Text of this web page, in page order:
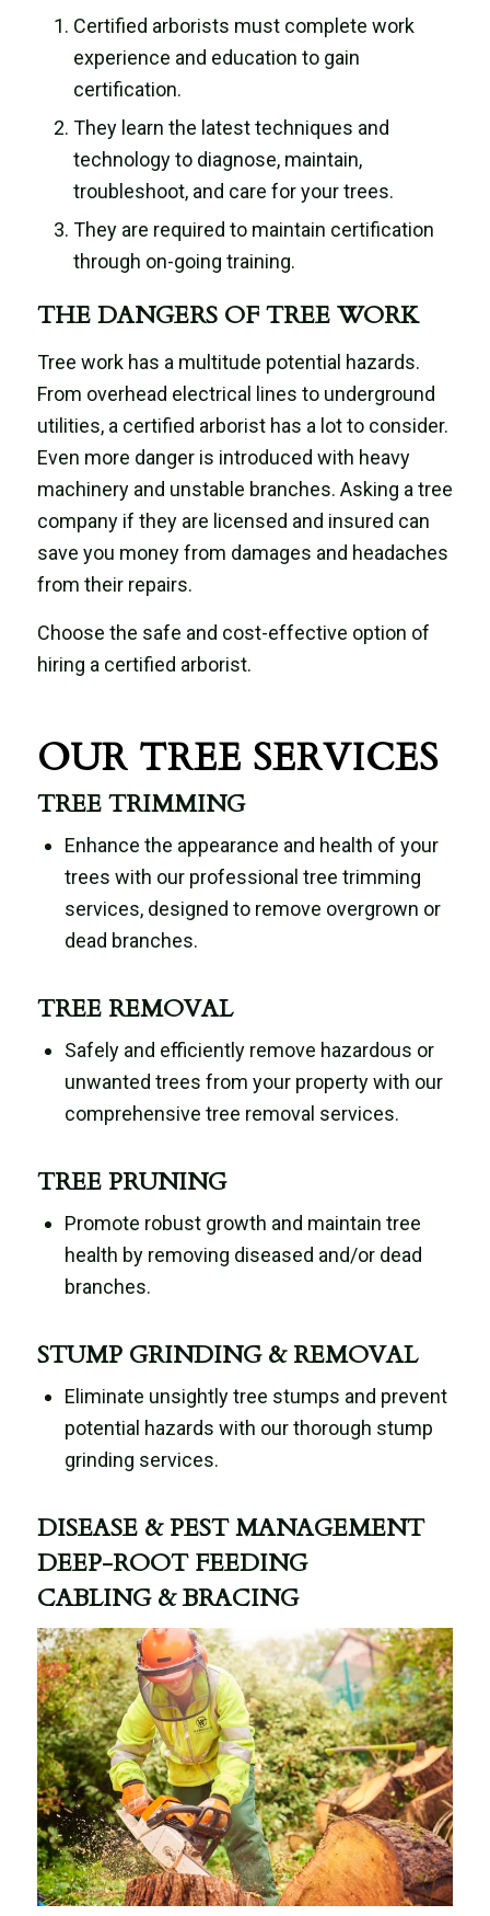
Certified arborists must complete work
experience and education to gain
certification.
They learn the latest techniques and
technology to diagnose, maintain,
troubleshoot, and care for your trees.
They are required to maintain certification
through on-going training.
THE DANGERS OF TREE WORK
Tree work has a multitude potential hazards.
From overhead electrical lines to underground
utilities, a certified arborist has a lot to consider.
Even more danger is introduced with heavy
machinery and unstable branches. Asking a tree
company if they are licensed and insured can
save you money from damages and headaches
from their repairs.
Choose the safe and cost-effective option of
hiring a certified arborist.
OUR TREE SERVICES
TREE TRIMMING
Enhance the appearance and health of your
trees with our professional tree trimming
services, designed to remove overgrown or
dead branches.
TREE REMOVAL
Safely and efficiently remove hazardous or
unwanted trees from your property with our
comprehensive tree removal services.
TREE PRUNING
Promote robust growth and maintain tree
health by removing diseased and/or dead
branches.
STUMP GRINDING & REMOVAL
Eliminate unsightly tree stumps and prevent
potential hazards with our thorough stump
grinding services.
DISEASE & PEST MANAGEMENT
DEEP-ROOT FEEDING
CABLING & BRACING